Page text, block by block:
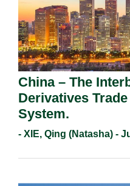
China – The
Derivatives
System.
- XIE, Qing (Natasha) -